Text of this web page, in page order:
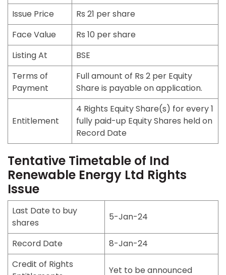
Issue Price
Rs 21 per share
Face Value
Rs 10 per share
Listing At
BSE
Terms of
Payment
Full amount of Rs 2 per Equity
Share is payable on application.
Entitlement
4 Rights Equity Share(s) for every 1
fully paid-up Equity Shares held on
Record Date
Tentative Timetable of Ind
Renewable Energy Ltd Rights
Issue
Last Date to buy
shares
5-Jan-24
Record Date
8-Jan-24
Credit of Rights
Yet to be announced